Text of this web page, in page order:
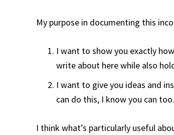
My purpose in documenting this
I want to show you exactly
write about here while also
I want to give you ideas and
can do this, I know you can too.
I think what’s particularly useful